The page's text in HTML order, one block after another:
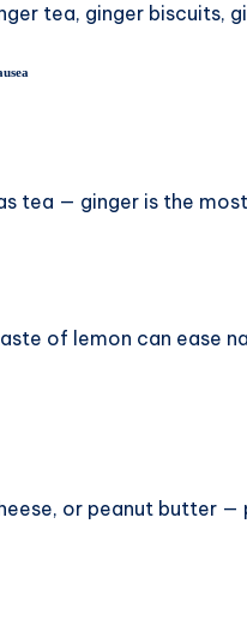
tea, ginger biscuits,
tea — ginger is the
of lemon can ease
or peanut butter —